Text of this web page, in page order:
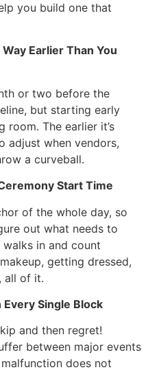
you build one that
Earlier Than You
or two before the
but starting early
room. The earlier it’s
adjust when vendors,
a curveball.
Start Time
of the whole day, so
out what needs to
in and count
getting dressed,
all of it.
Single Block
and then regret!
between major events
does not